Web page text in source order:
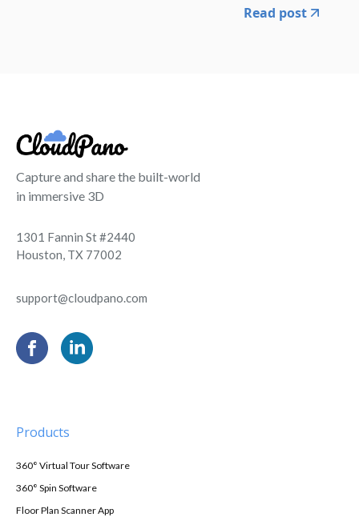
Read post
Capture and share the built-world
in immersive 3D
1301 Fannin St #2440
Houston, TX 77002
support@cloudpano.com
Products
360° Virtual Tour Software
360° Spin Software
Floor Plan Scanner App